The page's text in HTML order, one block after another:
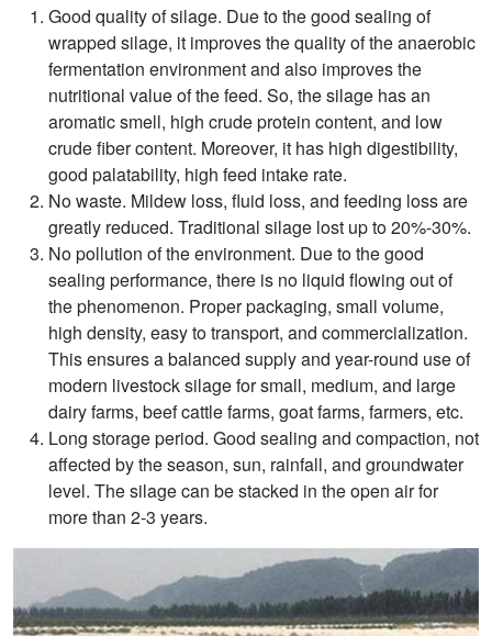
Good quality of silage. Due to the good sealing of
wrapped silage, it improves the quality of the anaerobic
fermentation environment and also improves the
nutritional value of the feed. So, the silage has an
aromatic smell, high crude protein content, and low
crude fiber content. Moreover, it has high digestibility,
good palatability, high feed intake rate.
No waste. Mildew loss, fluid loss, and feeding loss are
greatly reduced. Traditional silage lost up to 20%-30%.
No pollution of the environment. Due to the good
sealing performance, there is no liquid flowing out of
the phenomenon. Proper packaging, small volume,
high density, easy to transport, and commercialization.
This ensures a balanced supply and year-round use of
modern livestock silage for small, medium, and large
dairy farms, beef cattle farms, goat farms, farmers, etc.
Long storage period. Good sealing and compaction, not
affected by the season, sun, rainfall, and groundwater
level. The silage can be stacked in the open air for
more than 2-3 years.